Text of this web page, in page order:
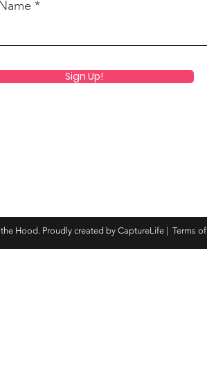
Sign Up!
Hood. Proudly created by CaptureLife | Terms